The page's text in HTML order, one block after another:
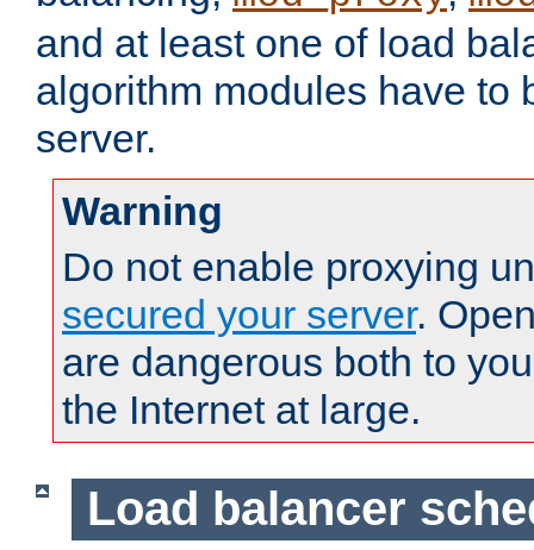
and at least one of load
algorithm modules have to
server.
Warning
Do not enable proxying
secured your server.
are dangerous both to
the Internet at large.
Load balancer